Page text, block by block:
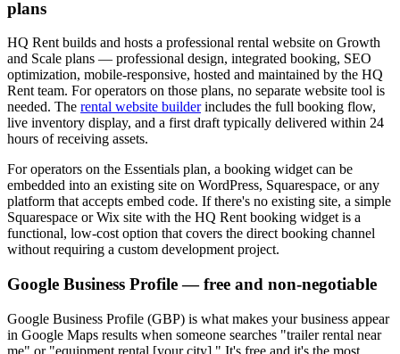
plans
HQ Rent builds and hosts a professional rental website on Growth
and Scale plans — professional design, integrated booking, SEO
optimization, mobile-responsive, hosted and maintained by the HQ
Rent team. For operators on those plans, no separate website tool is
needed. The rental website builderincludes the full booking flow,
live inventory display, and a first draft typically delivered within 24
hours of receiving assets.
For operators on the Essentials plan, a booking widget can be
embedded into an existing site on WordPress, Squarespace, or any
platform that accepts embed code. If there's no existing site, a simple
Squarespace or Wix site with the HQ Rent booking widget is a
functional, low-cost option that covers the direct booking channel
without requiring a custom development project.
Google Business Profile — free and non-negotiable
Google Business Profile (GBP) is what makes your business appear
in Google Maps results when someone searches "trailer rental near
me" or "equipment rental [your city]." It's free and it's the most